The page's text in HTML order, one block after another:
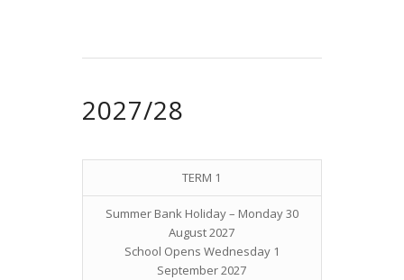
2027/28
TERM 1
Summer Bank Holiday – Monday 30
August 2027
School Opens Wednesday 1
September 2027